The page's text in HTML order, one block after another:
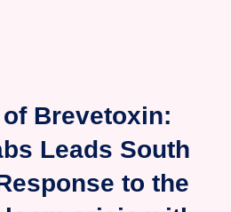
Brevetoxin:
Leads South
to the